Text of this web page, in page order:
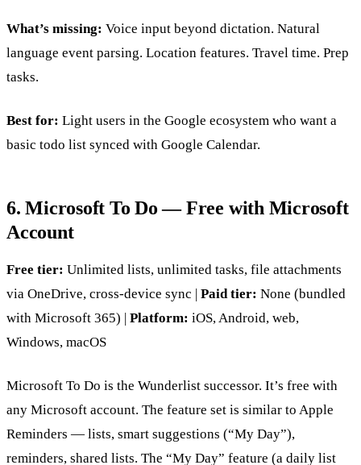
What’s missing: Voice input beyond dictation. Natural
language event parsing. Location features. Travel time. Prep
tasks.
Best for: Light users in the Google ecosystem who want a
basic todo list synced with Google Calendar.
6. Microsoft To Do — Free with Microsoft
Account
Free tier: Unlimited lists, unlimited tasks, file attachments
via OneDrive, cross-device sync | Paid tier: None (bundled
with Microsoft 365) | Platform: iOS, Android, web,
Windows, macOS
Microsoft To Do is the Wunderlist successor. It’s free with
any Microsoft account. The feature set is similar to Apple
Reminders — lists, smart suggestions (“My Day”),
reminders, shared lists. The “My Day” feature (a daily list